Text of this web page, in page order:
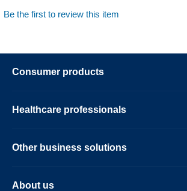
Be the first to review this item
Consumer products
Healthcare professionals
Other business solutions
About us